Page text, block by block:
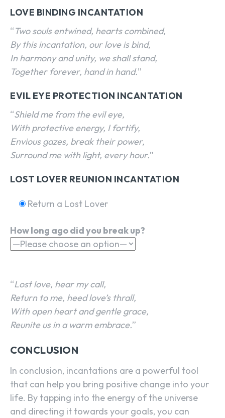
LOVE BINDING INCANTATION
“Two souls entwined, hearts combined,
By this incantation, our love is bind,
In harmony and unity, we shall stand,
Together forever, hand in hand.”
EVIL EYE PROTECTION INCANTATION
“Shield me from the evil eye,
With protective energy, I fortify,
Envious gazes, break their power,
Surround me with light, every hour.”
LOST LOVER REUNION INCANTATION
Return a Lost Lover
How long ago did you break up?
“Lost love, hear my call,
Return to me, heed love’s thrall,
With open heart and gentle grace,
Reunite us in a warm embrace.”
CONCLUSION
In conclusion, incantations are a powerful tool
that can help you bring positive change into your
life. By tapping into the energy of the universe
and directing it towards your goals, you can